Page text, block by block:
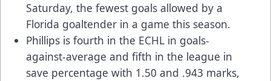
Saturday, the fewest goals allowed by a
Florida goaltender in a game this season.
Phillips is fourth in the ECHL in goals-
against-average and fifth in the league in
save percentage with 1.50 and .943 marks,